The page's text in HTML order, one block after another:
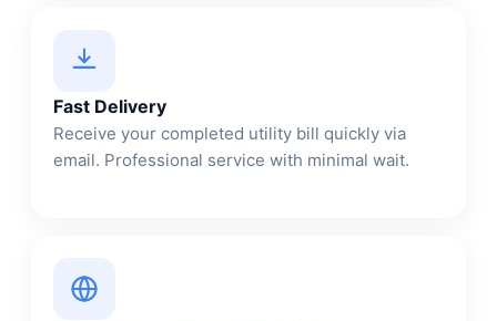
Fast Delivery
Receive your completed utility bill quickly via
email. Professional service with minimal wait.